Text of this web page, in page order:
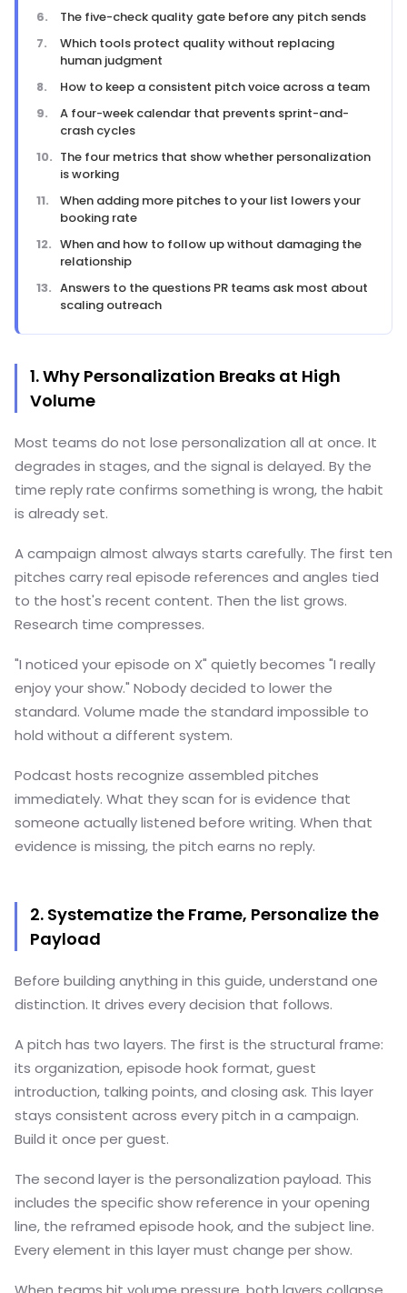
The five-check quality gate before any pitch sends
Which tools protect quality without replacing
human judgment
How to keep a consistent pitch voice across a team
A four-week calendar that prevents sprint-and-
crash cycles
The four metrics that show whether personalization
is working
When adding more pitches to your list lowers your
booking rate
When and how to follow up without damaging the
relationship
Answers to the questions PR teams ask most about
scaling outreach
1. Why Personalization Breaks at High
Volume
Most teams do not lose personalization all at once. It
degrades in stages, and the signal is delayed. By the
time reply rate confirms something is wrong, the habit
is already set.
A campaign almost always starts carefully. The first ten
pitches carry real episode references and angles tied
to the host's recent content. Then the list grows.
Research time compresses.
"I noticed your episode on X" quietly becomes "I really
enjoy your show." Nobody decided to lower the
standard. Volume made the standard impossible to
hold without a different system.
Podcast hosts recognize assembled pitches
immediately. What they scan for is evidence that
someone actually listened before writing. When that
evidence is missing, the pitch earns no reply.
2. Systematize the Frame, Personalize the
Payload
Before building anything in this guide, understand one
distinction. It drives every decision that follows.
A pitch has two layers. The first is the structural frame:
its organization, episode hook format, guest
introduction, talking points, and closing ask. This layer
stays consistent across every pitch in a campaign.
Build it once per guest.
The second layer is the personalization payload. This
includes the specific show reference in your opening
line, the reframed episode hook, and the subject line.
Every element in this layer must change per show.